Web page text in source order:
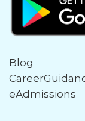
Blog
eAdmissions